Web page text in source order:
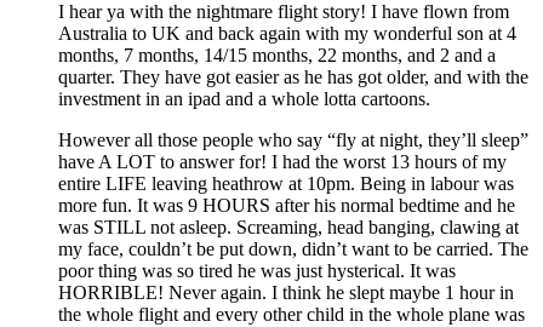
I hear ya with the nightmare flight story! I have flown from
Australia to UK and back again with my wonderful son at 4
months, 7 months, 14/15 months, 22 months, and 2 and a
quarter. They have got easier as he has got older, and with the
investment in an ipad and a whole lotta cartoons.
However all those people who say “fly at night, they’ll sleep”
have A LOT to answer for! I had the worst 13 hours of my
entire LIFE leaving heathrow at 10pm. Being in labour was
more fun. It was 9 HOURS after his normal bedtime and he
was STILL not asleep. Screaming, head banging, clawing at
my face, couldn’t be put down, didn’t want to be carried. The
poor thing was so tired he was just hysterical. It was
HORRIBLE! Never again. I think he slept maybe 1 hour in
the whole flight and every other child in the whole plane was